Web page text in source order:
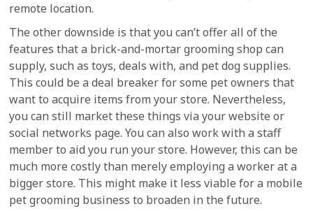
remote location.
The other downside is that you can’t offer all of the
features that a brick-and-mortar grooming shop can
supply, such as toys, deals with, and pet dog supplies.
This could be a deal breaker for some pet owners that
want to acquire items from your store. Nevertheless,
you can still market these things via your website or
social networks page. You can also work with a staff
member to aid you run your store. However, this can be
much more costly than merely employing a worker at a
bigger store. This might make it less viable for a mobile
pet grooming business to broaden in the future.